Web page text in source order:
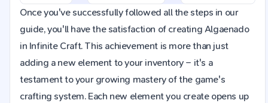
Once you've successfully followed all the steps in our
guide, you'll have the satisfaction of creating Algaenado
in Infinite Craft. This achievement is more than just
adding a new element to your inventory – it's a
testament to your growing mastery of the game's
crafting system. Each new element you create opens up